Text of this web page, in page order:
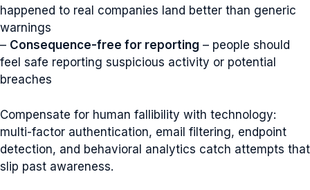
happened to real companies land better than generic
warnings
– Consequence-free for reporting – people should
feel safe reporting suspicious activity or potential
breaches
Compensate for human fallibility with technology:
multi-factor authentication, email filtering, endpoint
detection, and behavioral analytics catch attempts that
slip past awareness.